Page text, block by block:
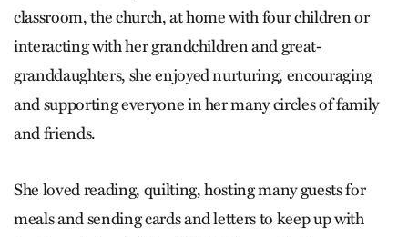
classroom, the church, at home with four children or
interacting with her grandchildren and great-
granddaughters, she enjoyed nurturing, encouraging
and supporting everyone in her many circles of family
and friends.
She loved reading, quilting, hosting many guests for
meals and sending cards and letters to keep up with